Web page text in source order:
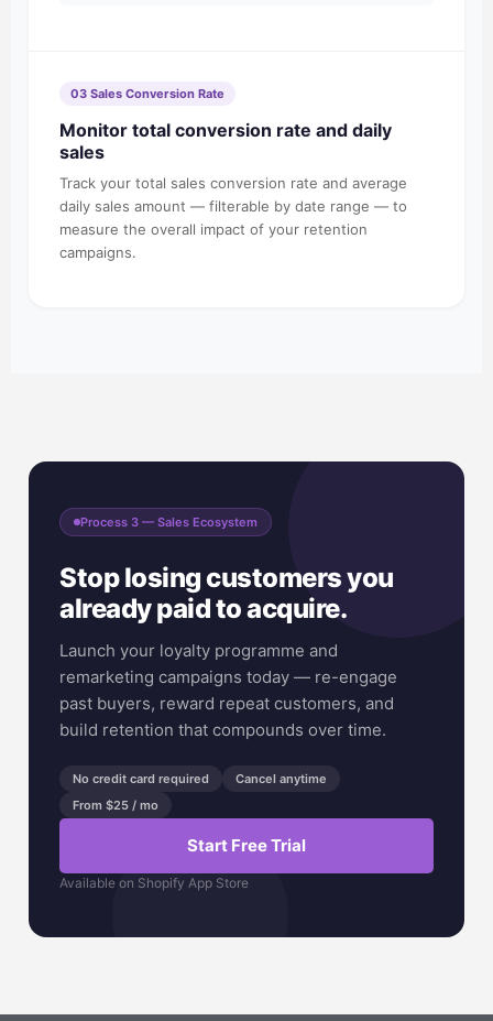
03 Sales Conversion Rate
Monitor total conversion rate and daily
sales
Track your total sales conversion rate and average
daily sales amount — filterable by date range — to
measure the overall impact of your retention
campaigns.
Process 3 — Sales Ecosystem
Stop losing customers you
already paid to acquire.
Launch your loyalty programme and
remarketing campaigns today — re-engage
past buyers, reward repeat customers, and
build retention that compounds over time.
No credit card required
Cancel anytime
From $25 / mo
Start Free Trial
Available on Shopify App Store